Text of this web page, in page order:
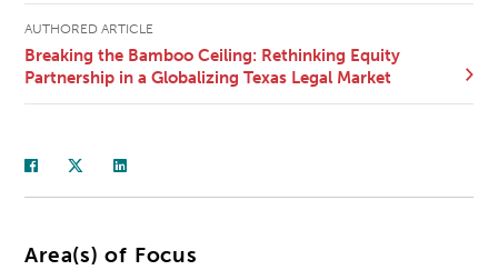
AUTHORED ARTICLE
Breaking the Bamboo Ceiling: Rethinking Equity
Partnership in a Globalizing Texas Legal Market
Area(s) of Focus